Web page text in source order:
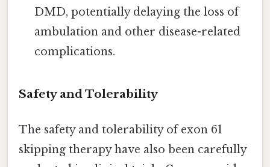
DMD, potentially delaying the loss of
ambulation and other disease-related
complications.
Safety and Tolerability
The safety and tolerability of exon 61
skipping therapy have also been carefully